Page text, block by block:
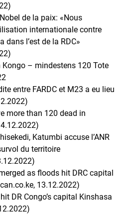
)
de la paix: «Nous
internationale contre
dans l’est de la RDC»
– mindestens 120 Tote
entre FARDC et M23 a eu lieu
more than 120 dead in
Katumbi accuse l’ANR
du territoire
as floods hit DRC capital
13.12.2022)
DR Congo’s capital Kinshasa